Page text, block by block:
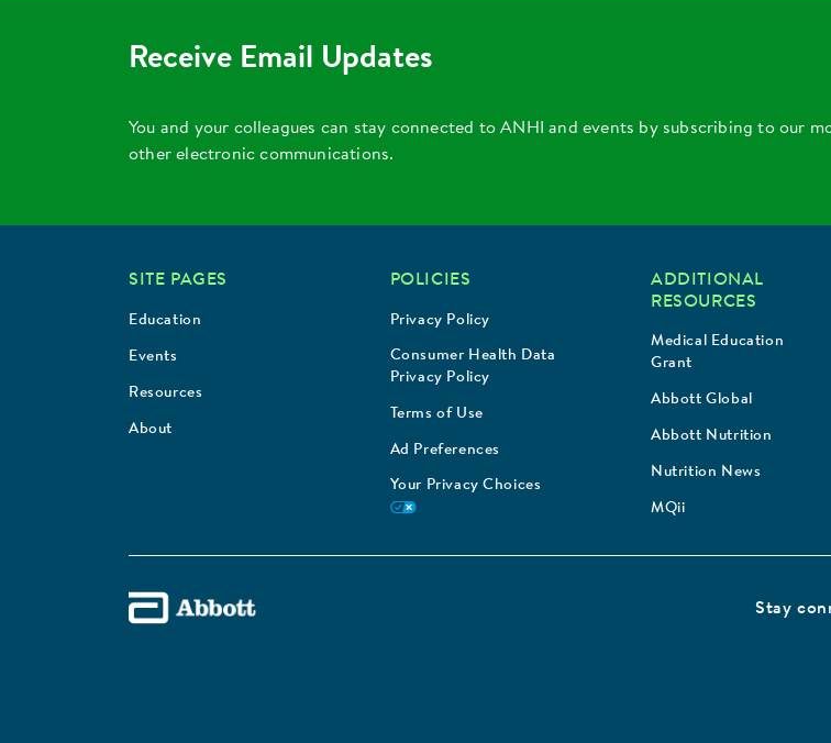
Receive Email Updates
You and your colleagues can stay connected to ANHI and events by subscribing to our
other electronic communications.
SITE PAGES
Education
Events
Resources
About
POLICIES
Privacy Policy
Consumer Health Data
Privacy Policy
Terms of Use
Ad Preferences
Your Privacy Choices
ADDITIONAL
RESOURCES
Medical Education
Grant
Abbott Global
Abbott Nutrition
Nutrition News
MQii
Stay